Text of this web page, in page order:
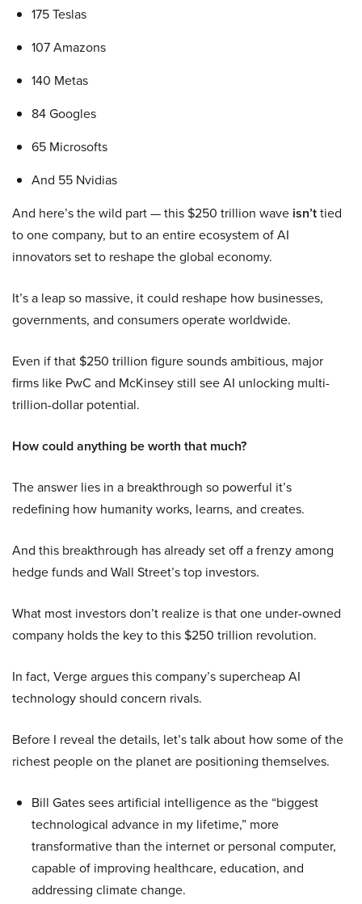
175 Teslas
107 Amazons
140 Metas
84 Googles
65 Microsofts
And 55 Nvidias
And here’s the wild part — this $250 trillion wave isn’ttied
to one company, but to an entire ecosystem of AI
innovators set to reshape the global economy.
It’s a leap so massive, it could reshape how businesses,
governments, and consumers operate worldwide.
Even if that $250 trillion figure sounds ambitious, major
firms like PwC and McKinsey still see AI unlocking multi-
trillion-dollar potential.
How could anything be worth that much?
The answer lies in a breakthrough so powerful it’s
redefining how humanity works, learns, and creates.
And this breakthrough has already set off a frenzy among
hedge funds and Wall Street’s top investors.
What most investors don’t realize is that one under-owned
company holds the key to this $250 trillion revolution.
In fact, Verge argues this company’s supercheap AI
technology should concern rivals.
Before I reveal the details, let’s talk about how some of the
richest people on the planet are positioning themselves.
Bill Gates sees artificial intelligence as the “biggest
technological advance in my lifetime,” more
transformative than the internet or personal computer,
capable of improving healthcare, education, and
addressing climate change.